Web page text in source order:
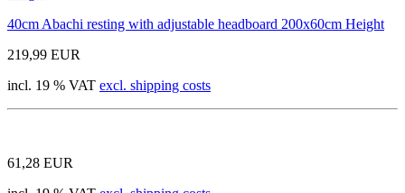
40cm Abachi resting with adjustable headboard 200x60cm Height
219,99 EUR
incl. 19 % VAT excl. shipping costs
61,28 EUR